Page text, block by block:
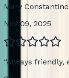
Mary Constantine
Nov 09, 2025
“Always friendly,